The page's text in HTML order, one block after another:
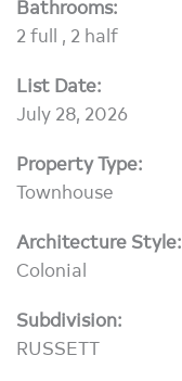
Bathrooms:
2 full , 2 half
List Date:
July 28, 2026
Property Type:
Townhouse
Architecture Style:
Colonial
Subdivision:
RUSSETT